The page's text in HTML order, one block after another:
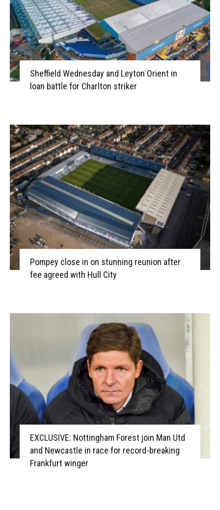
Sheffield Wednesday and Leyton Orient in
loan battle for Charlton striker
Pompey close in on stunning reunion after
fee agreed with Hull City
EXCLUSIVE: Nottingham Forest join Man Utd
and Newcastle in race for record-breaking
Frankfurt winger